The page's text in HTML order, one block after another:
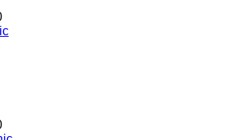
Price
range:
Price